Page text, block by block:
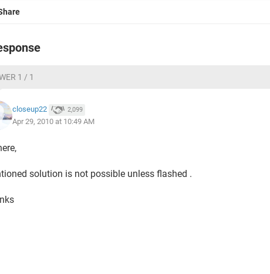
1 / 1
closeup22 2,099
Apr 29, 2010 at 10:49 AM
solution is not possible unless flashed .